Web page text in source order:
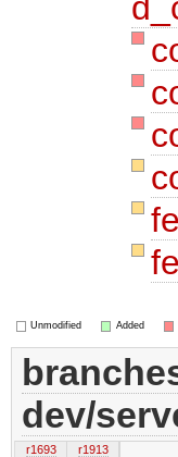
Unmodified Added
dev/
r1693
r1913